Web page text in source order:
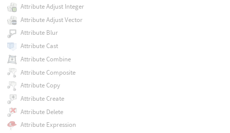
Attribute Adjust Integer
Attribute Adjust Vector
Attribute Blur
Attribute Cast
Attribute Combine
Attribute Composite
Attribute Copy
Attribute Create
Attribute Delete
Attribute Expression